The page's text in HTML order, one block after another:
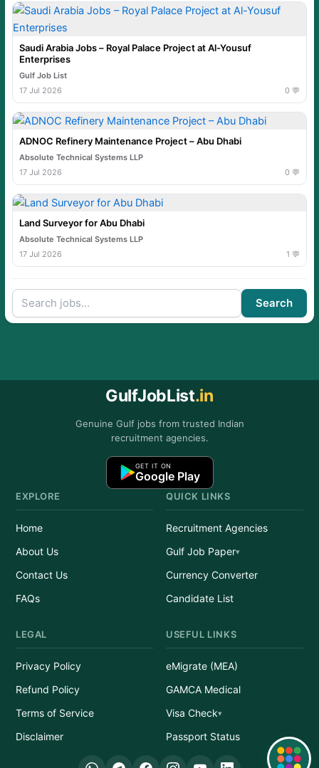
Saudi Arabia Jobs – Royal Palace Project at Al-Yousuf
Enterprises
Gulf Job List
17 Jul 2026
0 💬
ADNOC Refinery Maintenance Project – Abu Dhabi
Absolute Technical Systems LLP
17 Jul 2026
0 💬
Land Surveyor for Abu Dhabi
Absolute Technical Systems LLP
17 Jul 2026
1 💬
Search
GulfJobList.in
Genuine Gulf jobs from trusted Indian
recruitment agencies.
GET IT ON
Google Play
EXPLORE
Home
About Us
Contact Us
FAQs
QUICK LINKS
Recruitment Agencies
Gulf Job Paper
Currency Converter
Candidate List
LEGAL
Privacy Policy
Refund Policy
Terms of Service
Disclaimer
USEFUL LINKS
eMigrate (MEA)
GAMCA Medical
Visa Check
Passport Status